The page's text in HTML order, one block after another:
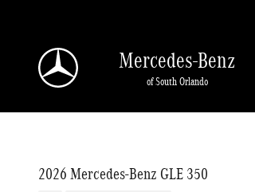
Mercedes-Benz
of South Orlando
2026 Mercedes-Benz GLE 350